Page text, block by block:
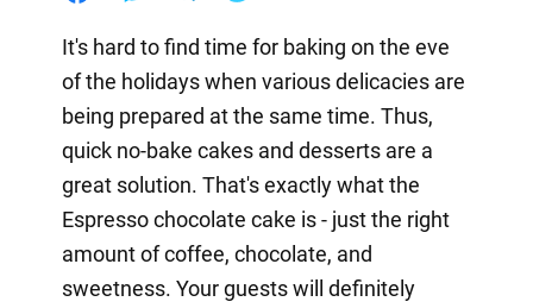
It's hard to find time for baking on the eve
of the holidays when various delicacies are
being prepared at the same time. Thus,
quick no-bake cakes and desserts are a
great solution. That's exactly what the
Espresso chocolate cake is - just the right
amount of coffee, chocolate, and
sweetness. Your guests will definitely